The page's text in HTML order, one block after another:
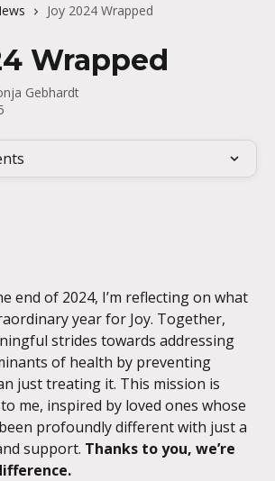
Joy 2024 Wrapped
Wrapped
Gebhardt
end of 2024, I’m reflecting on what
year for Joy. Together,
strides towards addressing
of health by preventing
just treating it. This mission is
me, inspired by loved ones whose
profoundly different with just a
support. Thanks to you, we’re